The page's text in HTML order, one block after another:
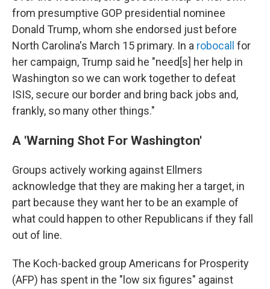
from presumptive GOP presidential nominee
Donald Trump, whom she endorsed just before
North Carolina's March 15 primary. In a robocall for
her campaign, Trump said he "need[s] her help in
Washington so we can work together to defeat
ISIS, secure our border and bring back jobs and,
frankly, so many other things."
A 'Warning Shot For Washington'
Groups actively working against Ellmers
acknowledge that they are making her a target, in
part because they want her to be an example of
what could happen to other Republicans if they fall
out of line.
The Koch-backed group Americans for Prosperity
(AFP) has spent in the "low six figures" against